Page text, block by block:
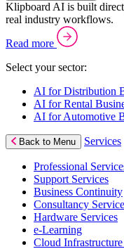
Klipboard AI is built
real industry workflows.
Read more
Select your sector:
AI for Distribution
AI for Rental
AI for Automotive
Back to Menu Services
Professional
Support Services
Business Continuity
Consultancy
Hardware Services
e-Learning
Cloud